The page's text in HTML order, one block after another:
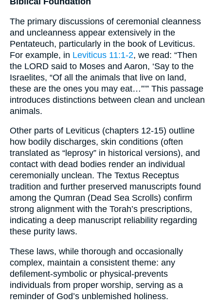
The primary discussions of ceremonial cleanness
and uncleanness appear extensively in the
Pentateuch, particularly in the book of Leviticus.
For example, in Leviticus 11:1-2, we read: “Then
the LORD said to Moses and Aaron, ‘Say to the
Israelites, “Of all the animals that live on land,
these are the ones you may eat…”’” This passage
introduces distinctions between clean and unclean
animals.
Other parts of Leviticus (chapters 12-15) outline
how bodily discharges, skin conditions (often
translated as “leprosy” in historical versions), and
contact with dead bodies render an individual
ceremonially unclean. The Textus Receptus
tradition and further preserved manuscripts found
among the Qumran (Dead Sea Scrolls) confirm
strong alignment with the Torah’s prescriptions,
indicating a deep manuscript reliability regarding
these purity laws.
These laws, while thorough and occasionally
complex, maintain a consistent theme: any
defilement-symbolic or physical-prevents
individuals from proper worship, serving as a
reminder of God’s unblemished holiness.